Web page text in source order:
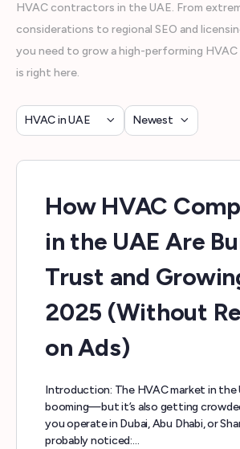
HVAC contractors in the UAE. From
considerations to regional SEO and
you need to grow a high-performing
is right here.
Category
Sort
How HVAC
in the UAE Are
Trust and
2025 (Without
on Ads)
Introduction: The HVAC market in the
booming—but it’s also getting
you operate in Dubai, Abu Dhabi, or
probably noticed:…